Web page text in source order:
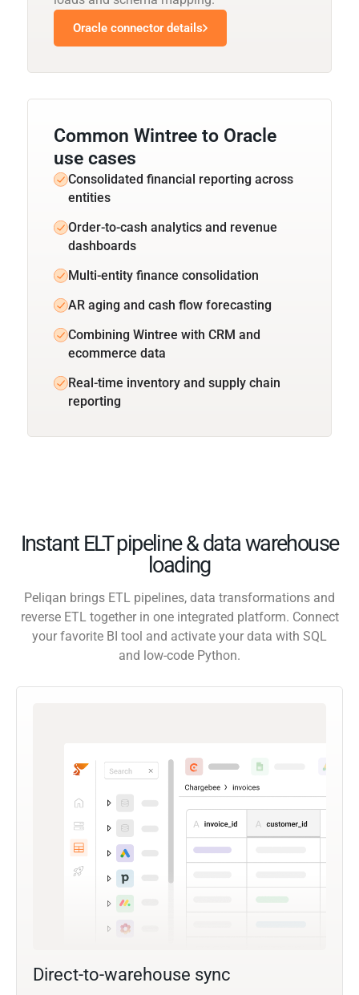
Oracle connector details
Common Wintree to Oracle
use cases
Consolidated financial reporting across
entities
Order-to-cash analytics and revenue
dashboards
Multi-entity finance consolidation
AR aging and cash flow forecasting
Combining Wintree with CRM and
ecommerce data
Real-time inventory and supply chain
reporting
Instant ELT pipeline & data warehouse
loading
Peliqan brings ETL pipelines, data transformations and
reverse ETL together in one integrated platform. Connect
your favorite BI tool and activate your data with SQL
and low-code Python.
Direct-to-warehouse sync